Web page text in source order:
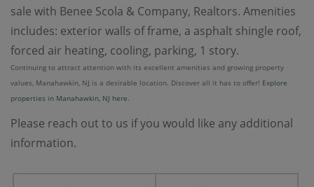
sale with Benee Scola & Company, Realtors. Amenities
includes: exterior walls of frame, a asphalt shingle roof,
forced air heating, cooling, parking, 1 story.
Continuing to attract attention with its excellent amenities and growing property
values, Manahawkin, NJ is a desirable location. Discover all it has to offer! Explore
properties in Manahawkin, NJ here.
Please reach out to us if you would like any additional
information.